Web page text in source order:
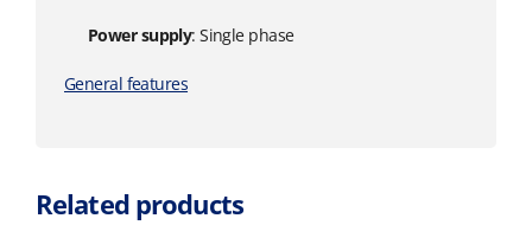
Power supply: Single phase
General features
Related products